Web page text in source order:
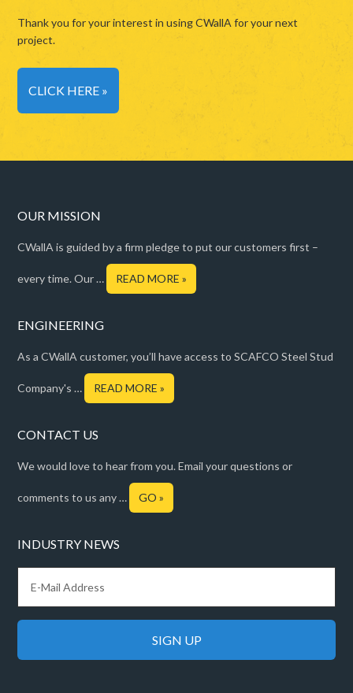
Thank you for your interest in using CWallA for your next
project.
CLICK HERE »
OUR MISSION
CWallA is guided by a firm pledge to put our customers first –
every time. Our … READ MORE »
ENGINEERING
As a CWallA customer, you’ll have access to SCAFCO Steel Stud
Company's … READ MORE »
CONTACT US
We would love to hear from you. Email your questions or
comments to us any … GO »
INDUSTRY NEWS